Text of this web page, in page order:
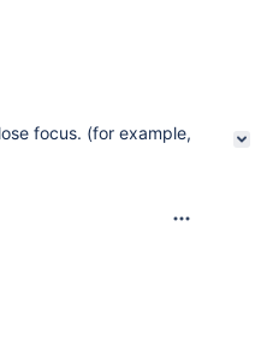
focus. (for example,